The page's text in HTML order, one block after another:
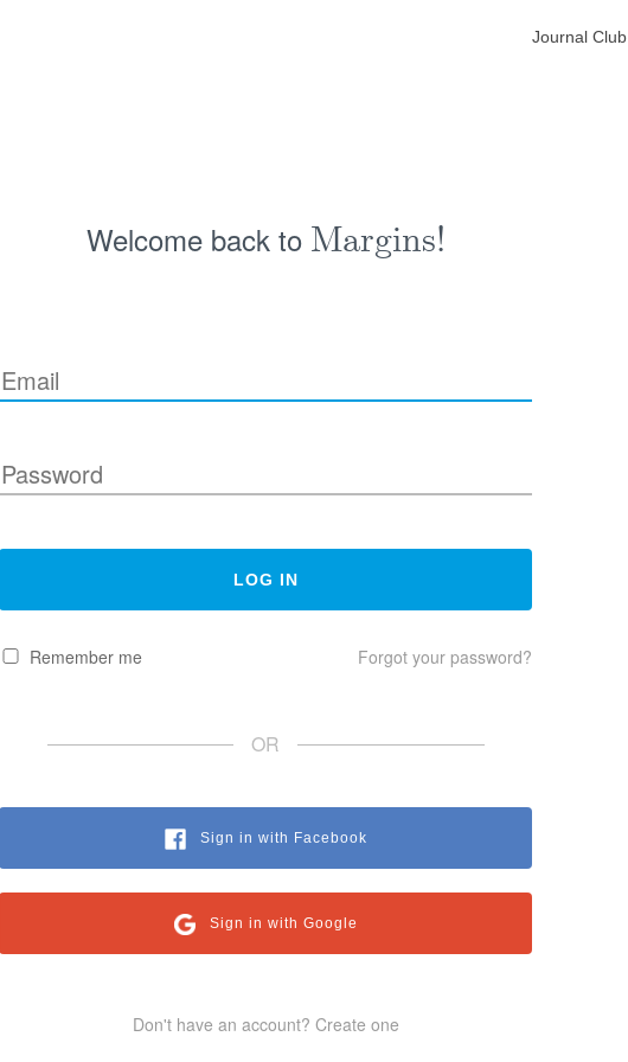
Journal Club
Welcome back to Margins!
Remember me Forgot your password?
OR
Sign in with Facebook
Sign in with Google
Don't have an account? Create one